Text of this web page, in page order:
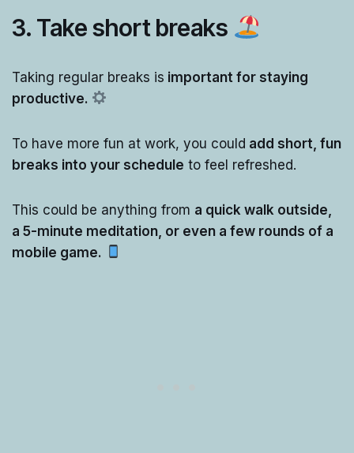
3. Takeshort breaks
Taking regular breaks is important for staying
productive.
To have more fun at work, you could add short, fun
breaks into your schedule to feel refreshed.
This could be anything from a quick walk outside,
a 5-minute meditation, or even a few rounds of a
mobile game.